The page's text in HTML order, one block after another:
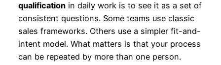
qualificationin daily work is to see it as a set of
consistent questions. Some teams use classic
sales frameworks. Others use a simpler fit-and-
intent model. What matters is that your process
can be repeated by more than one person.